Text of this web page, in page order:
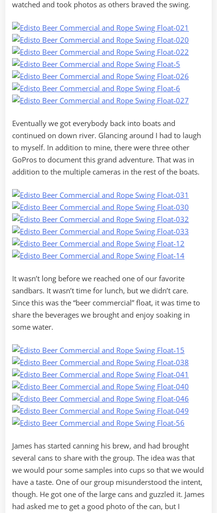
watched and took photos as others braved the swing.
Eventually we got everybody back into boats and
continued on down river. Glancing around I had to laugh
to myself. In addition to mine, there were three other
GoPros to document this grand adventure. That was in
addition to the multiple cameras in the rest of the boats.
It wasn’t long before we reached one of our favorite
sandbars. It wasn’t time for lunch, but we didn’t care.
Since this was the “beer commercial” float, it was time to
share the beverages we brought and enjoy soaking in
some water.
James has started canning his brew, and had brought
several cans to share with the group. The idea was that
we would pour some samples into cups so that we would
have a taste. One of our group misunderstood the intent,
though. He got one of the large cans and guzzled it. James
had asked me to get a good photo of the can, but I